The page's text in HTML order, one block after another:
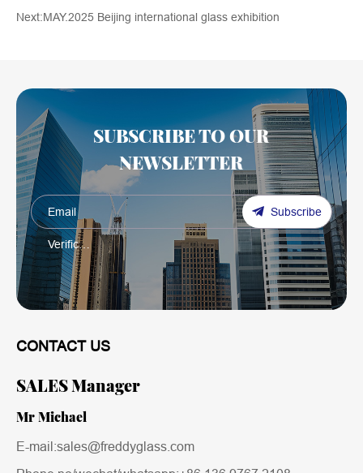
Next:MAY.2025 Beijing international glass exhibition
SUBSCRIBE TO OUR
NEWSLETTER
Subscribe
CONTACT US
SALES Manager
Mr Michael
E-mail:sales@freddyglass.com